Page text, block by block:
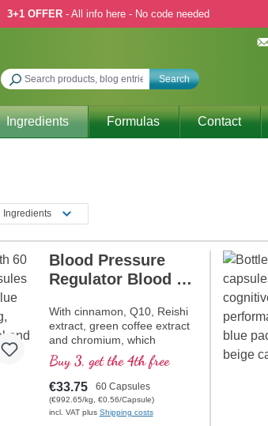
3+1 OFFER - All info here - No code needed
Search
Ingredients Formulas Contact
Ingredients
Blood Pressure
Regulator Blood by
With cinnamon, Q10, Reishi
extract, green coffee extract
and chromium, which
contributes to the
maintenance of normal blood
sugar levels
Buy 3, get the 4th free
€33.75 60 Capsules
(€992.65/kg, €0.56/Capsule)
incl. VAT plus Shipping costs